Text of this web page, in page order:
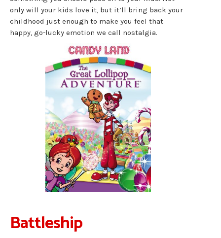
only will your kids love it, but it’ll bring back your
childhood just enough to make you feel that
happy, go-lucky emotion we call nostalgia.
Battleship